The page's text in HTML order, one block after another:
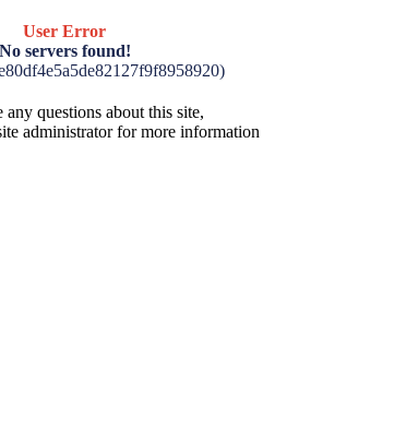
User Error
No servers found!
questions about this site,
administrator for more information